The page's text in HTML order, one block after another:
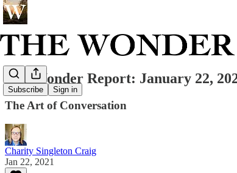
Subscribe Sign in
The Wonder Report: January 22,
The Art of Conversation
Charity Singleton Craig
Jan 22, 2021